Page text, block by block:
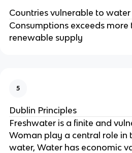
Countries vulnerable to water
Consumptions exceeds more
renewable supply
5
Dublin Principles
Freshwater is a finite and
Woman play a central role in
water, Water has economic